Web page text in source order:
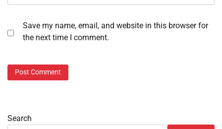
Save my name, email, and website in this browser for
the next time I comment.
Search